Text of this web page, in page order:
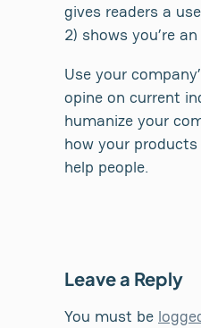
gives readers a
2) shows you’re
Use your
opine on current
humanize your
how your
help people.
Leave a Reply
You must be